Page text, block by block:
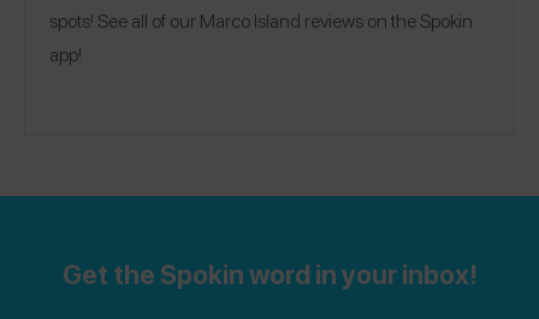
spots! See all of our Marco Island reviews on the Spokin
app!
Get the Spokin word in your inbox!